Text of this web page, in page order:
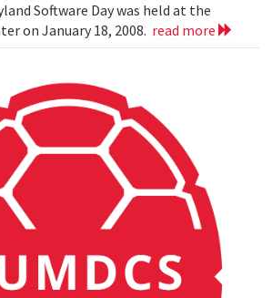
Software Day was held at the
on January 18, 2008. read more